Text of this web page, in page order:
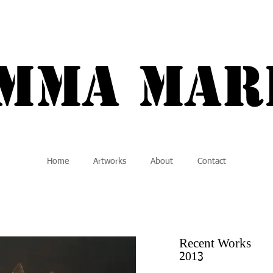
Marie {
Home Artworks About Contact
Recent Works
2013